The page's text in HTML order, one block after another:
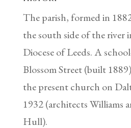
The parish, formed in
the south side of the river
Diocese of Leeds. A
Blossom Street (built
the present church on
1932 (architects Williams
Hull).